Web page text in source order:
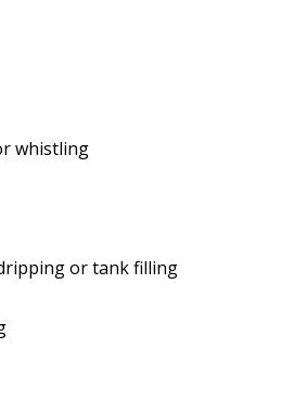
whistling
or tank filling